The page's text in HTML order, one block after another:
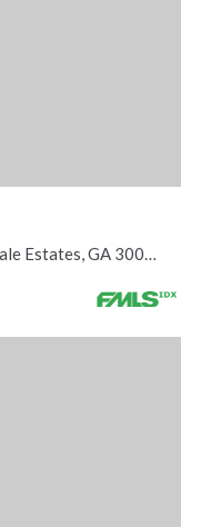
556 Avondale Hills Drive, Avondale Estates, GA 30032